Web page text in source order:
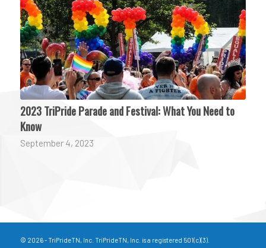
2023 TriPride Parade and Festival: What You Need to
Know
September 4, 2023
© 2026 - TriPrideTN, Inc. TriPrideTN, Inc. is a registered 501(c)(3).